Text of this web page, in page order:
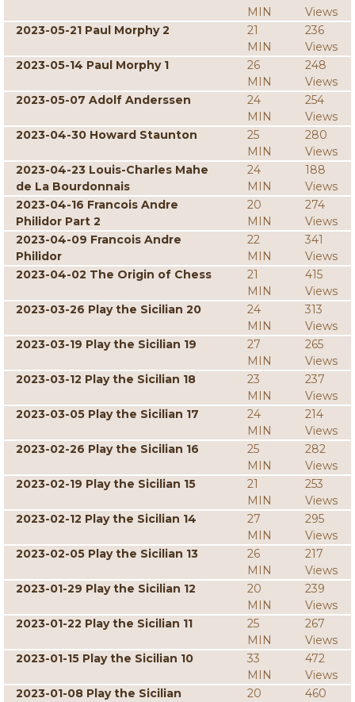
MIN
Views
2023-05-21 Paul Morphy 2
21
MIN
236
Views
2023-05-14 Paul Morphy 1
26
MIN
248
Views
2023-05-07 Adolf Anderssen
24
MIN
254
Views
2023-04-30 Howard Staunton
25
MIN
280
Views
2023-04-23 Louis-Charles Mahe
de La Bourdonnais
24
MIN
188
Views
2023-04-16 Francois Andre
Philidor Part 2
20
MIN
274
Views
2023-04-09 Francois Andre
Philidor
22
MIN
341
Views
2023-04-02 The Origin of Chess
21
MIN
415
Views
2023-03-26 Play the Sicilian 20
24
MIN
313
Views
2023-03-19 Play the Sicilian 19
27
MIN
265
Views
2023-03-12 Play the Sicilian 18
23
MIN
237
Views
2023-03-05 Play the Sicilian 17
24
MIN
214
Views
2023-02-26 Play the Sicilian 16
25
MIN
282
Views
2023-02-19 Play the Sicilian 15
21
MIN
253
Views
2023-02-12 Play the Sicilian 14
27
MIN
295
Views
2023-02-05 Play the Sicilian 13
26
MIN
217
Views
2023-01-29 Play the Sicilian 12
20
MIN
239
Views
2023-01-22 Play the Sicilian 11
25
MIN
267
Views
2023-01-15 Play the Sicilian 10
33
MIN
472
Views
2023-01-08 Play the Sicilian
20
460